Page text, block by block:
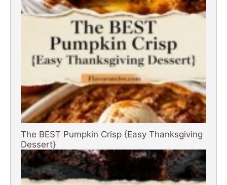
The BEST Pumpkin Crisp {Easy Thanksgiving
Dessert}